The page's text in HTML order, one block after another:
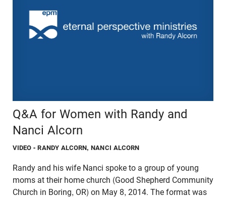
Q&A for Women with Randy and
Nanci Alcorn
VIDEO - RANDY ALCORN, NANCI ALCORN
Randy and his wife Nanci spoke to a group of young
moms at their home church (Good Shepherd Community
Church in Boring, OR) on May 8, 2014. The format was